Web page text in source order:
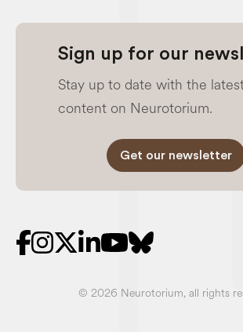
Sign up for our
Stay up to date with the
content on Neurotorium.
Get our newsletter
© 2026 Neurotorium, all rights